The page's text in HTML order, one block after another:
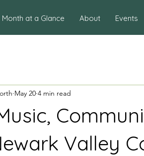
Month at a Glance About Events
Valley
May 20 4 min read